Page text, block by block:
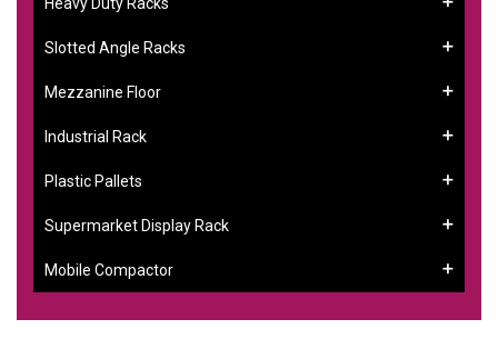
Slotted Angle Racks
Mezzanine Floor
Industrial Rack
Plastic Pallets
Supermarket Display Rack
Mobile Compactor